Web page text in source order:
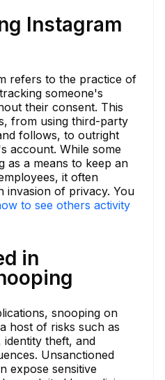
Instagram
refers to the practice of
someone's
their consent. This
from using third-party
follows, to outright
account. While some
as a means to keep an
it often
invasion of privacy. You
to see others activity
in
snooping on
host of risks such as
identity theft, and
Unsanctioned
expose sensitive